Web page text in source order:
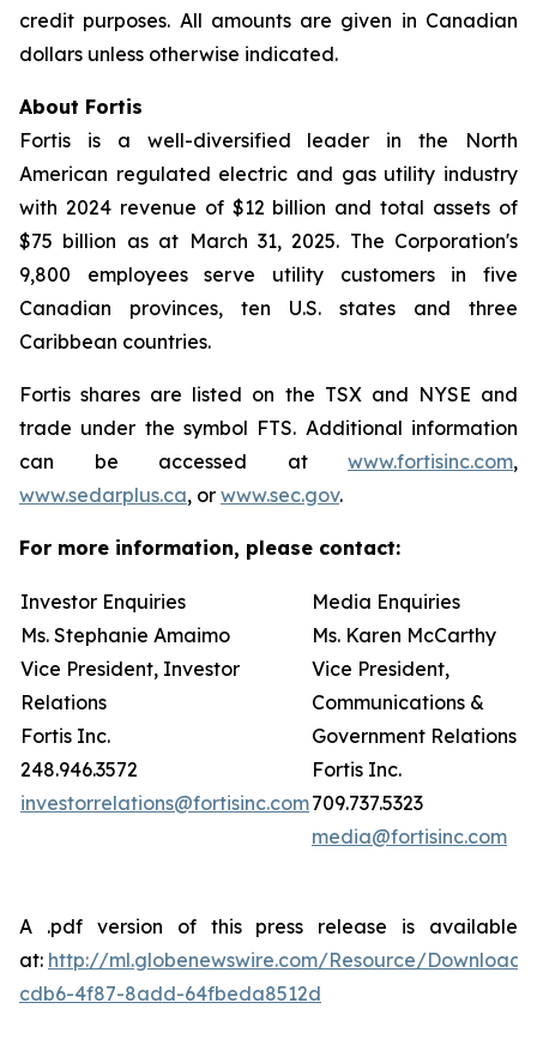
credit purposes. All amounts are given in Canadian
dollars unless otherwise indicated.
About Fortis
Fortis is a well-diversified leader in the North
American regulated electric and gas utility industry
with 2024 revenue of $12 billion and total assets of
$75 billion as at March 31, 2025. The Corporation's
9,800 employees serve utility customers in five
Canadian provinces, ten U.S. states and three
Caribbean countries.
Fortis shares are listed on the TSX and NYSE and
trade under the symbol FTS. Additional information
can be accessed at www.fortisinc.com,
www.sedarplus.ca, or www.sec.gov.
For more information, please contact:
Investor Enquiries
Ms. Stephanie Amaimo
Vice President, Investor
Relations
Fortis Inc.
248.946.3572
investorrelations@fortisinc.com
Media Enquiries
Ms. Karen McCarthy
Vice President,
Communications &
Government Relations
Fortis Inc.
709.737.5323
media@fortisinc.com
A .pdf version of this press release is available
at: http://ml.globenewswire.com/Resource/
cdb6-4f87-8add-64fbeda8512d